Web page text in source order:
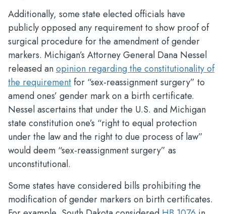
Additionally, some state elected officials have
publicly opposed any requirement to show proof of
surgical procedure for the amendment of gender
markers. Michigan’s Attorney General Dana Nessel
released anopinion regarding the constitutionality of
the requirementfor “sex-reassignment surgery” to
amend ones’ gender mark on a birth certificate.
Nessel ascertains that under the U.S. and Michigan
state constitution one’s “right to equal protection
under the law and the right to due process of law”
would deem “sex-reassignment surgery” as
unconstitutional.
Some states have considered bills prohibiting the
modification of gender markers on birth certificates.